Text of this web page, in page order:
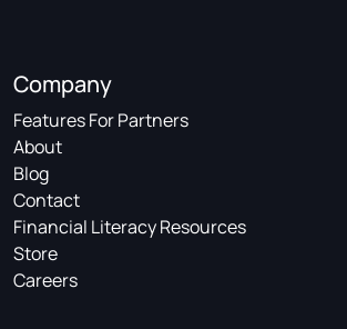
Company
Features For Partners
About
Blog
Contact
Financial Literacy Resources
Store
Careers